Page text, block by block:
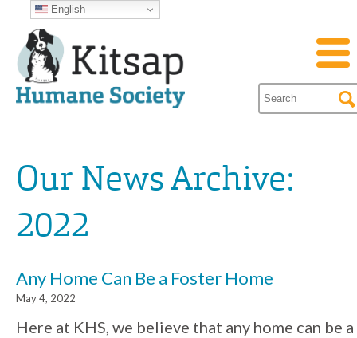
Our News Archive:
2022
Any Home Can Be a Foster Home
May 4, 2022
Here at KHS, we believe that any home can be a
English